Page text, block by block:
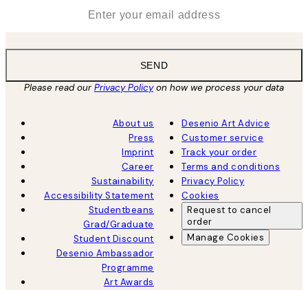
SEND
Please read ourPrivacy Policyon how we process your data
About us
Press
Imprint
Career
Sustainability
Accessibility Statement
Studentbeans
Grad/Graduate
Student Discount
Desenio Ambassador
Programme
Art Awards
Desenio Art Advice
Customer service
Track your order
Terms and conditions
Privacy Policy
Cookies
Request to cancel
order
Manage Cookies